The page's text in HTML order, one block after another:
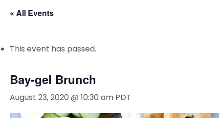
« All Events
This event has passed.
Bay-gel Brunch
August 23, 2020 @ 10:30 am PDT